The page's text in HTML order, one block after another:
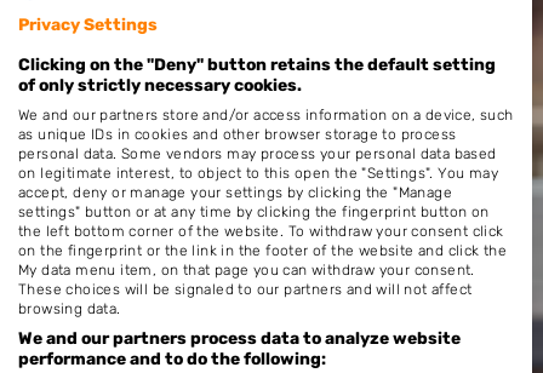
Privacy Settings
Clicking on the "Deny" button retains the default setting
of only strictly necessary cookies.
We and our partners store and/or access information on a device, such
as unique IDs in cookies and other browser storage to process
personal data. Some vendors may process your personal data based
on legitimate interest, to object to this open the "Settings". You may
accept, deny or manage your settings by clicking the "Manage
settings" button or at any time by clicking the fingerprint button on
the left bottom corner of the website. To withdraw your consent click
on the fingerprint or the link in the footer of the website and click the
My data menu item, on that page you can withdraw your consent.
These choices will be signaled to our partners and will not affect
browsing data.
We and our partners process data to analyze website
performance and to do the following: